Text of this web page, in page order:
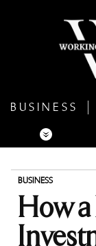
BUSINESS
BUSINESS
How a